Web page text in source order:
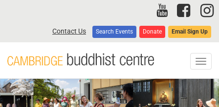
Contact Us Search Events Donate Email Sign Up